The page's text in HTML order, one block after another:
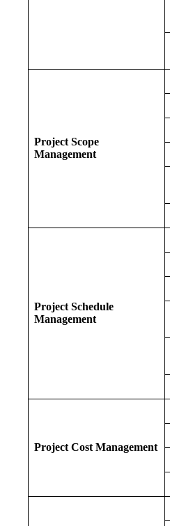
Project Scope
Management
Project Schedule
Management
Project Cost Management